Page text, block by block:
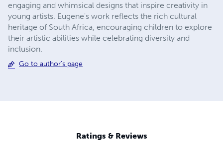
engaging and whimsical designs that inspire creativity in
young artists. Eugene's work reflects the rich cultural
heritage of South Africa, encouraging children to explore
their artistic abilities while celebrating diversity and
inclusion.
Go to author's page
Ratings & Reviews